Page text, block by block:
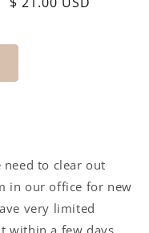
need to clear out
in our office for new
very limited
within a few days.